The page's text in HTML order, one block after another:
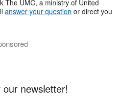
The UMC, a ministry of United
answer your question or direct you
newsletter!